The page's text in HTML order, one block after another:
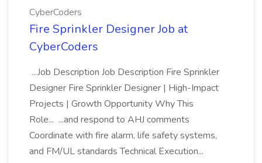
CyberCoders
Fire Sprinkler Designer Job at
CyberCoders
...Job Description Job Description Fire Sprinkler
Designer Fire Sprinkler Designer | High-Impact
Projects | Growth Opportunity Why This
Role... ...and respond to AHJ comments
Coordinate with fire alarm, life safety systems,
and FM/UL standards Technical Execution...